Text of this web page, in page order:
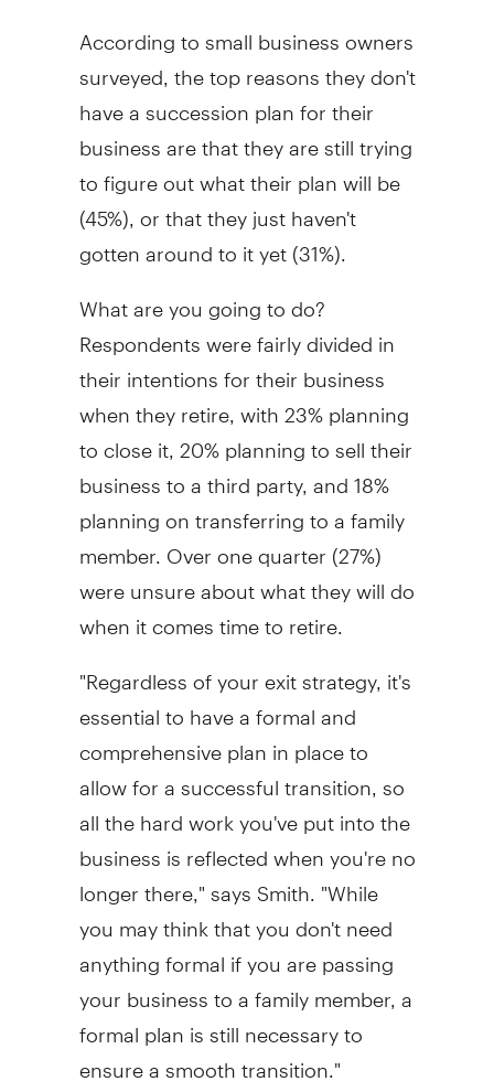
According to small business owners
surveyed, the top reasons they don't
have a succession plan for their
business are that they are still trying
to figure out what their plan will be
(45%), or that they just haven't
gotten around to it yet (31%).
What are you going to do?
Respondents were fairly divided in
their intentions for their business
when they retire, with 23% planning
to close it, 20% planning to sell their
business to a third party, and 18%
planning on transferring to a family
member. Over one quarter (27%)
were unsure about what they will do
when it comes time to retire.
"Regardless of your exit strategy, it's
essential to have a formal and
comprehensive plan in place to
allow for a successful transition, so
all the hard work you've put into the
business is reflected when you're no
longer there," says Smith. "While
you may think that you don't need
anything formal if you are passing
your business to a family member, a
formal plan is still necessary to
ensure a smooth transition."